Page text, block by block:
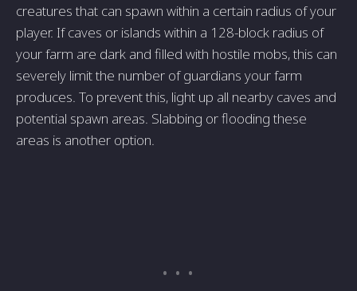
creatures that can spawn within a certain radius of your
player. If caves or islands within a 128-block radius of
your farm are dark and filled with hostile mobs, this can
severely limit the number of guardians your farm
produces. To prevent this, light up all nearby caves and
potential spawn areas. Slabbing or flooding these
areas is another option.